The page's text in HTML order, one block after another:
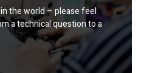
the world – please feel
a technical question to a